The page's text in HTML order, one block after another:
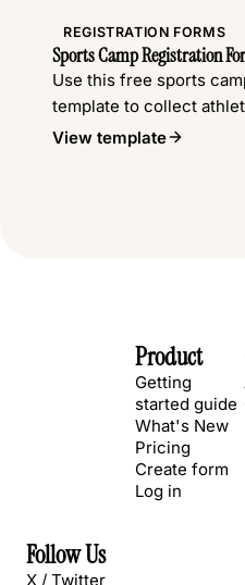
REGISTRATION FORMS
Sports Camp Registration
Use this free sports
template to collect
waivers, and emergency
View template
Product
Getting
started guide
What's New
Pricing
Create form
Log in
Follow Us
X / Twitter